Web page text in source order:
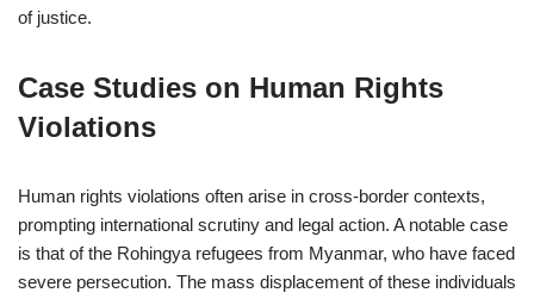
of justice.
Case Studies on Human Rights
Violations
Human rights violations often arise in cross-border contexts,
prompting international scrutiny and legal action. A notable case
is that of the Rohingya refugees from Myanmar, who have faced
severe persecution. The mass displacement of these individuals